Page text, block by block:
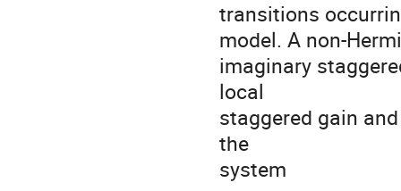
transitions
model. A non-
imaginary
local
staggered gain
the
system